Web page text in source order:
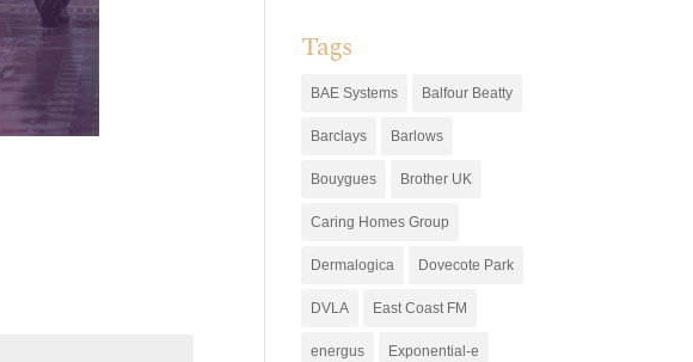
Tags
BAE Systems Balfour Beatty
Barclays Barlows
Bouygues Brother UK
Caring Homes Group
Dermalogica Dovecote Park
DVLA East Coast FM
energus Exponential-e